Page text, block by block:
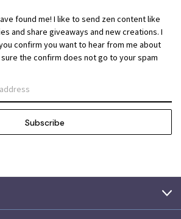
found me! I like to send zen content like
and share giveaways and new creations. I
confirm you want to hear from me about
the confirm does not go to your spam